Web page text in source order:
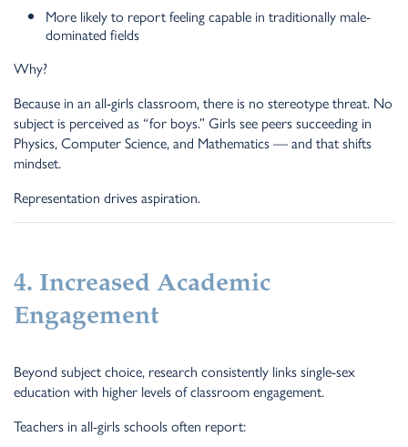
More likely to report feeling capable in traditionally male-
dominated fields
Why?
Because in an all-girls classroom, there is no stereotype threat. No
subject is perceived as “for boys.” Girls see peers succeeding in
Physics, Computer Science, and Mathematics — and that shifts
mindset.
Representation drives aspiration.
4. Increased Academic
Engagement
Beyond subject choice, research consistently links single-sex
education with higher levels of classroom engagement.
Teachers in all-girls schools often report: